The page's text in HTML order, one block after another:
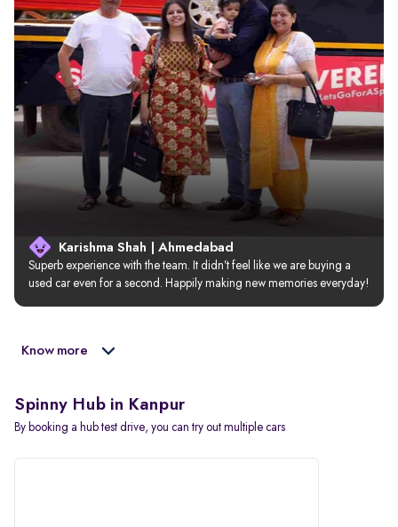
Karishma Shah | Ahmedabad
Superb experience with the team. It didn’t feel like we are buying a
used car even for a second. Happily making new memories everyday!
Know more
Spinny Hub in Kanpur
By booking a hub test drive, you can try out multiple cars